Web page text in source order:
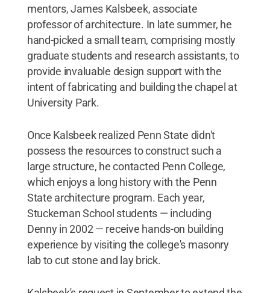
mentors, James Kalsbeek, associate
professor of architecture. In late summer, he
hand-picked a small team, comprising mostly
graduate students and research assistants, to
provide invaluable design support with the
intent of fabricating and building the chapel at
University Park.
Once Kalsbeek realized Penn State didn't
possess the resources to construct such a
large structure, he contacted Penn College,
which enjoys a long history with the Penn
State architecture program. Each year,
Stuckeman School students — including
Denny in 2002 — receive hands-on building
experience by visiting the college's masonry
lab to cut stone and lay brick.